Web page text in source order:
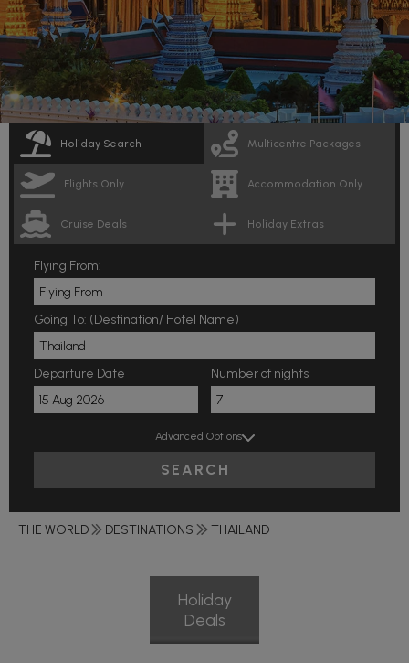
Holiday Search Multicentre Packages
Flights Only Accommodation Only
Cruise Deals Holiday Extras
Flying From:
Going To: (Destination/ Hotel Name)
Departure Date Number of nights
Advanced Options
SEARCH
THE WORLD DESTINATIONS THAILAND
Holiday
Deals